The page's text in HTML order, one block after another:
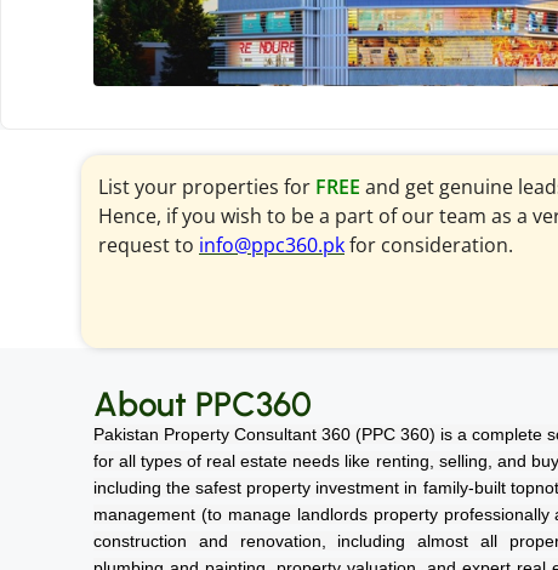
List your properties for FREE and get genuine
Hence, if you wish to be a part of our team as a
request to info@ppc360.pkfor consideration.
About PPC360
Pakistan Property Consultant 360 (PPC 360) is a complete
for all types of real estate needs like renting, selling, and
including the safest property investment in family-built
management (to manage landlords property
construction and renovation, including almost all